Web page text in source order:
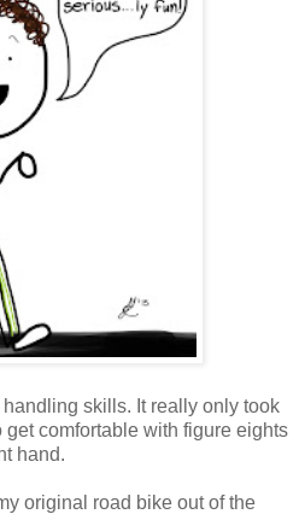
handling skills. It really only took
comfortable with figure eights
hand.
original road bike out of the